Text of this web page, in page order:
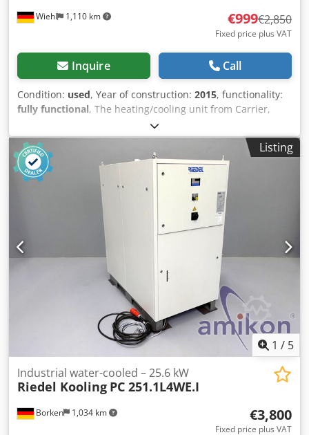
Wiehl 1,110 km €999€2,850
Fixed price plus VAT
Inquire Call
Condition: used, Year of construction: 2015, functionality:
fully functional, The heating/cooling unit from Carrier,
type 30WG-050--0117-PE, is for sale; 2 units are in stock.
Refrigerant: R410a Cooling capacity: 22 kW Connected
load: 36 kW Cjdpexakvasfx Amkeha
Listing
1 / 5
Borken 1,034 km
Industrial water-cooled – 25.6 kW
Riedel Kooling PC 251.1L4WE.I
€3,800
Fixed price plus VAT